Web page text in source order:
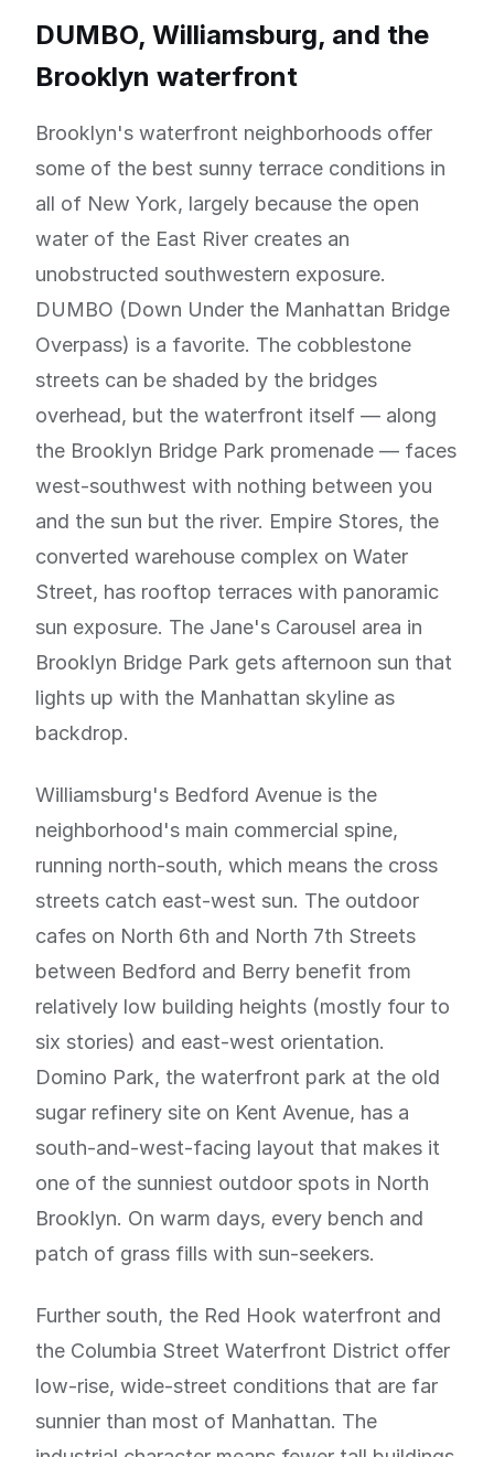
DUMBO, Williamsburg, and the
Brooklyn waterfront
Brooklyn's waterfront neighborhoods offer
some of the best sunny terrace conditions in
all of New York, largely because the open
water of the East River creates an
unobstructed southwestern exposure.
DUMBO (Down Under the Manhattan Bridge
Overpass) is a favorite. The cobblestone
streets can be shaded by the bridges
overhead, but the waterfront itself — along
the Brooklyn Bridge Park promenade — faces
west-southwest with nothing between you
and the sun but the river. Empire Stores, the
converted warehouse complex on Water
Street, has rooftop terraces with panoramic
sun exposure. The Jane's Carousel area in
Brooklyn Bridge Park gets afternoon sun that
lights up with the Manhattan skyline as
backdrop.
Williamsburg's Bedford Avenue is the
neighborhood's main commercial spine,
running north-south, which means the cross
streets catch east-west sun. The outdoor
cafes on North 6th and North 7th Streets
between Bedford and Berry benefit from
relatively low building heights (mostly four to
six stories) and east-west orientation.
Domino Park, the waterfront park at the old
sugar refinery site on Kent Avenue, has a
south-and-west-facing layout that makes it
one of the sunniest outdoor spots in North
Brooklyn. On warm days, every bench and
patch of grass fills with sun-seekers.
Further south, the Red Hook waterfront and
the Columbia Street Waterfront District offer
low-rise, wide-street conditions that are far
sunnier than most of Manhattan. The